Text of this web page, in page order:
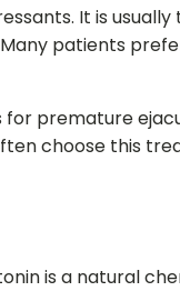
It is usually
patients
premature
choose this
is a natural